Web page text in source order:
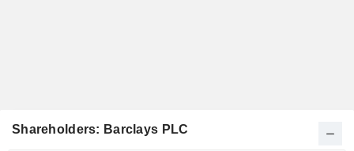
Shareholders: Barclays PLC